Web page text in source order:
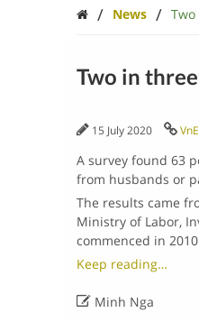
/ News /
Two in
15 July 2020
A survey found 63
from husbands or
The results came
Ministry of Labor,
commenced in
Keep reading…
Minh Nga